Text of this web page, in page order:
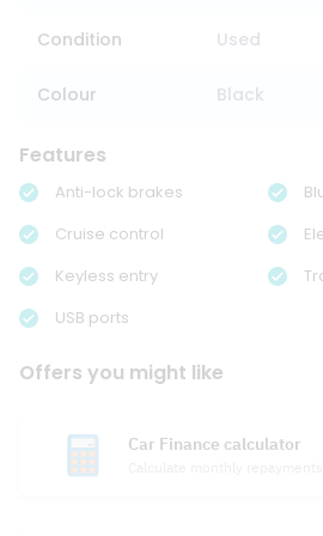
Condition Used
Colour Black
Features
Anti-lock brakes
Cruise control
Keyless entry
USB ports
Offers you might like
Car Finance calculator